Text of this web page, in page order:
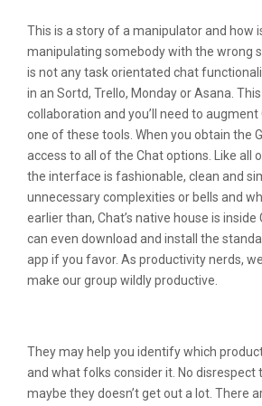
This is a story of a manipulator and how
manipulating somebody with the wrong
is not any task orientated chat
in an Sortd, Trello, Monday or Asana.
collaboration and you’ll need to
one of these tools. When you obtain the
access to all of the Chat options. Like all
the interface is fashionable, clean and
unnecessary complexities or bells and
earlier than, Chat’s native house is inside
can even download and install the
app if you favor. As productivity nerds,
make our group wildly productive.
They may help you identify which
and what folks consider it. No disrespect
maybe they doesn’t get out a lot. There